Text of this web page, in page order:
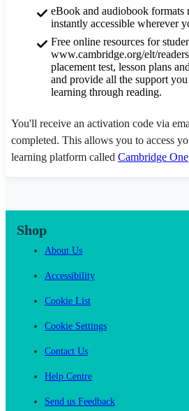
eBook and audiobook formats
instantly accessible wherever
Free online resources for
www.cambridge.org/elt/
placement test, lesson plans
and provide all the support
learning through reading.
You'll receive an activation code via
completed. This allows you to access
learning platform called Cambridge One
Shop
About Us
Accessibility
Cookie List
Cookie Settings
Contact Us
Help Centre
Send us Feedback